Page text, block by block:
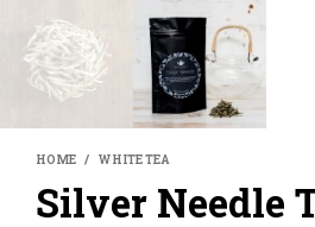
HOME / WHITE TEA
Silver Needle